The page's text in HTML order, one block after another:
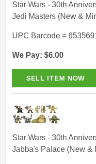
Star Wars - 30th
Jedi Masters (New &
UPC Barcode =
We Pay: $6.00
Star Wars - 30th
Jabba's Palace (New &